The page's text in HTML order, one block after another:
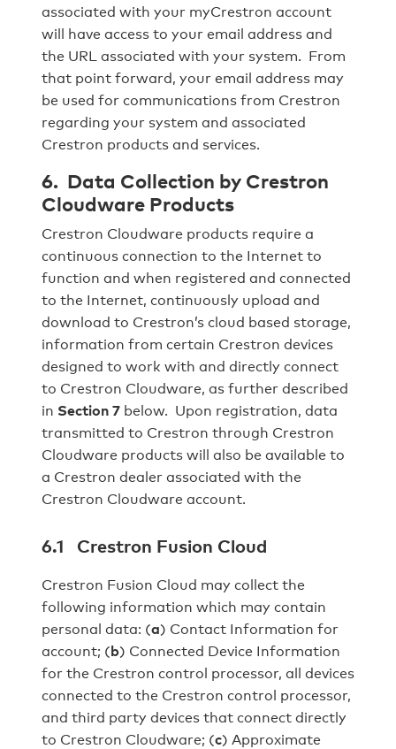
associated with your myCrestron account
will have access to your email address and
the URL associated with your system. From
that point forward, your email address may
be used for communications from Crestron
regarding your system and associated
Crestron products and services.
6. Data Collection by Crestron
Cloudware Products
Crestron Cloudware products require a
continuous connection to the Internet to
function and when registered and connected
to the Internet, continuously upload and
download to Crestron’s cloud based storage,
information from certain Crestron devices
designed to work with and directly connect
to Crestron Cloudware, as further described
in Section 7below. Upon registration, data
transmitted to Crestron through Crestron
Cloudware products will also be available to
a Crestron dealer associated with the
Crestron Cloudware account.
6.1 Crestron Fusion Cloud
Crestron Fusion Cloud may collect the
following information which may contain
personal data: (a) Contact Information for
account; (b) Connected Device Information
for the Crestron control processor, all devices
connected to the Crestron control processor,
and third party devices that connect directly
to Crestron Cloudware; (c) Approximate